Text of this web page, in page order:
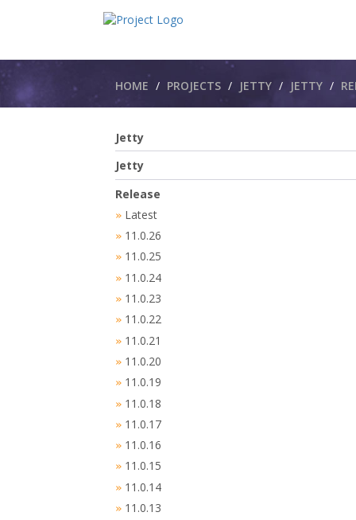
Breadcrumbs
HOME PROJECTS JETTY JETTY​
Jetty
Jetty
Release
» Latest
» 11.0.26
» 11.0.25
» 11.0.24
» 11.0.23
» 11.0.22
» 11.0.21
» 11.0.20
» 11.0.19
» 11.0.18
» 11.0.17
» 11.0.16
» 11.0.15
» 11.0.14
» 11.0.13